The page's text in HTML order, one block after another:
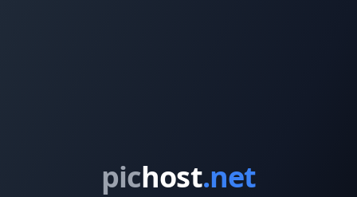
pichost.net